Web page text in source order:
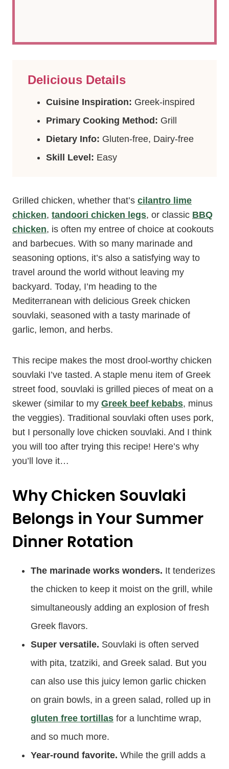
Delicious Details
Cuisine Inspiration: Greek-inspired
Primary Cooking Method: Grill
Dietary Info: Gluten-free, Dairy-free
Skill Level: Easy
Grilled chicken, whether that’s cilantro lime
chicken, tandoori chicken legs, or classic BBQ
chicken, is often my entree of choice at cookouts
and barbecues. With so many marinade and
seasoning options, it’s also a satisfying way to
travel around the world without leaving my
backyard. Today, I’m heading to the
Mediterranean with delicious Greek chicken
souvlaki, seasoned with a tasty marinade of
garlic, lemon, and herbs.
This recipe makes the most drool-worthy chicken
souvlaki I’ve tasted. A staple menu item of Greek
street food, souvlaki is grilled pieces of meat on a
skewer (similar to my Greek beef kebabs, minus
the veggies). Traditional souvlaki often uses pork,
but I personally love chicken souvlaki. And I think
you will too after trying this recipe! Here’s why
you’ll love it…
Why Chicken Souvlaki
Belongs in Your Summer
Dinner Rotation
The marinade works wonders. It tenderizes
the chicken to keep it moist on the grill, while
simultaneously adding an explosion of fresh
Greek flavors.
Super versatile. Souvlaki is often served
with pita, tzatziki, and Greek salad. But you
can also use this juicy lemon garlic chicken
on grain bowls, in a green salad, rolled up in
gluten free tortillas for a lunchtime wrap,
and so much more.
Year-round favorite. While the grill adds a